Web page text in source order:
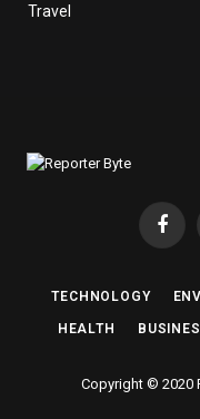
Travel
TECHNOLOGY
HEALTH
Copyright © 2020